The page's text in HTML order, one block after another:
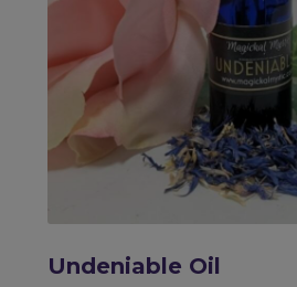
Undeniable Oil